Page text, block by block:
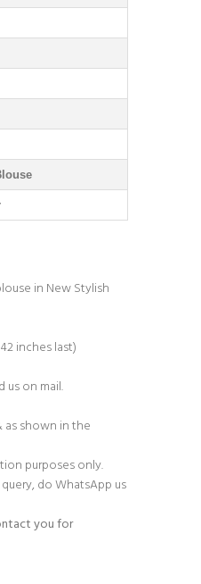
in New Stylish
inches last)
on mail.
as shown in the
purposes only.
do WhatsApp us
you for